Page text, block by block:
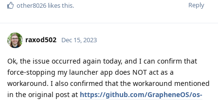
Reply
other8026 likes this.
raxod502 Dec 15, 2023
Ok, the issue occurred again today, and I can confirm that
force-stopping my launcher app does NOT act as a
workaround. I also confirmed that the workaround mentioned
in the original post at https://github.com/GrapheneOS/os-